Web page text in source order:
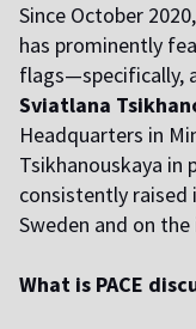
Since October
has prominently
flags—specifically,
Sviatlana
Headquarters in
Tsikhanouskaya in
consistently raised
Sweden and on
What is PACE